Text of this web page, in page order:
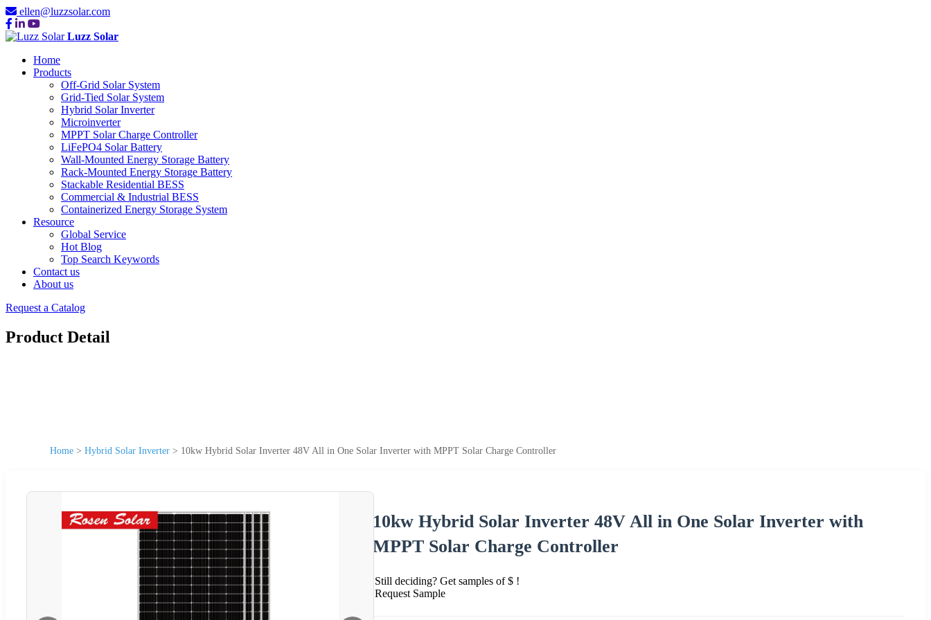
ellen@luzzsolar.com
Luzz Solar
Home
Products
Off-Grid Solar System
Grid-Tied Solar System
Hybrid Solar Inverter
Microinverter
MPPT Solar Charge Controller
LiFePO4 Solar Battery
Wall-Mounted Energy Storage Battery
Rack-Mounted Energy Storage Battery
Stackable Residential BESS
Commercial & Industrial BESS
Containerized Energy Storage System
Resource
Global Service
Hot Blog
Top Search Keywords
Contact us
About us
Request a Catalog
Product Detail
Home > Hybrid Solar Inverter > 10kw Hybrid Solar Inverter 48V All in One Solar Inverter with MPPT Solar Charge Controller
10kw Hybrid Solar Inverter 48V All in One Solar Inverter with
MPPT Solar Charge Controller
Still deciding? Get samples of $ !
Request Sample